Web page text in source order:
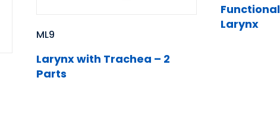
ML9
Larynx with Trachea – 2
Parts
Larynx